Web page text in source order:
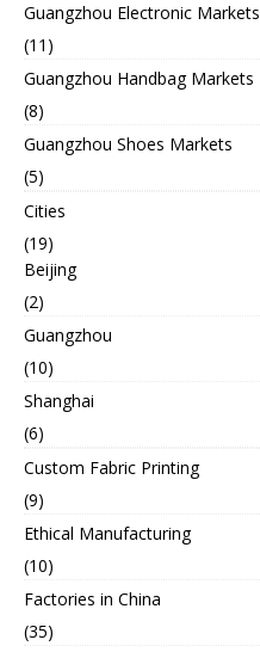
Guangzhou Electronic Markets
(11)
Guangzhou Handbag Markets
(8)
Guangzhou Shoes Markets
(5)
Cities
(19)
Beijing
(2)
Guangzhou
(10)
Shanghai
(6)
Custom Fabric Printing
(9)
Ethical Manufacturing
(10)
Factories in China
(35)